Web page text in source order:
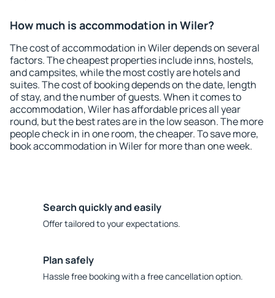
How much is accommodation in Wiler?
The cost of accommodation in Wiler depends on several
factors. The cheapest properties include inns, hostels,
and campsites, while the most costly are hotels and
suites. The cost of booking depends on the date, length
of stay, and the number of guests. When it comes to
accommodation, Wiler has affordable prices all year
round, but the best rates are in the low season. The more
people check in in one room, the cheaper. To save more,
book accommodation in Wiler for more than one week.
Search quickly and easily
Offer tailored to your expectations.
Plan safely
Hassle free booking with a free cancellation option.